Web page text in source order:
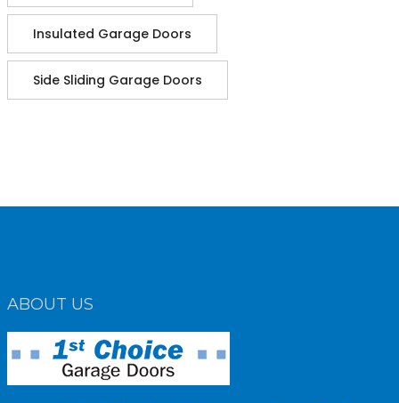
Insulated Garage Doors
Side Sliding Garage Doors
ABOUT US